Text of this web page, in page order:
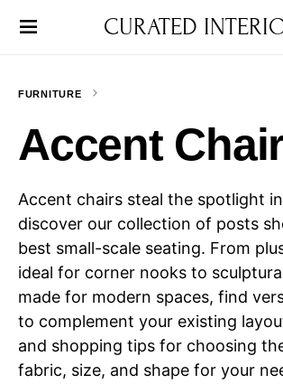
CURATED
FURNITURE
Accent
Accent chairs steal the spotlight
discover our collection of posts
best small-scale seating. From
ideal for corner nooks to
made for modern spaces, find
to complement your existing
and shopping tips for choosing
fabric, size, and shape for your